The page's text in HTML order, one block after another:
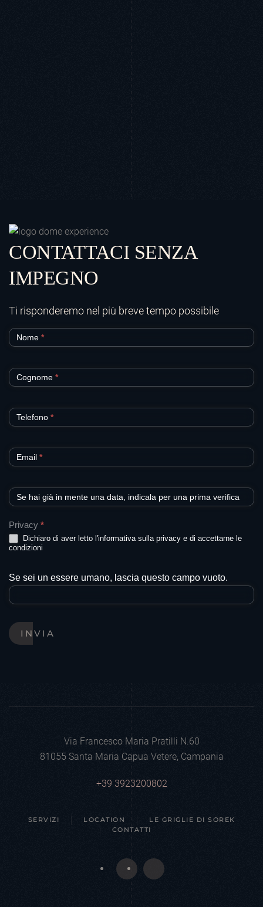
CONTATTACI SENZA
IMPEGNO
Ti risponderemo nel più breve tempo possibile
e
Nome *
Cognome *
Telefono *
Email *
Se hai già in mente una data, indicala per una prima verifica
Privacy *
Dichiaro di aver letto l'informativa sulla privacy e di accettarne le
condizioni
Se sei un essere umano, lascia questo campo vuoto.
INVIA
Via Francesco Maria Pratilli N.60
81055 Santa Maria Capua Vetere, Campania
+39 3923200802
SERVIZI LOCATION
LE GRIGLIE DI SOREK
CONTATTI